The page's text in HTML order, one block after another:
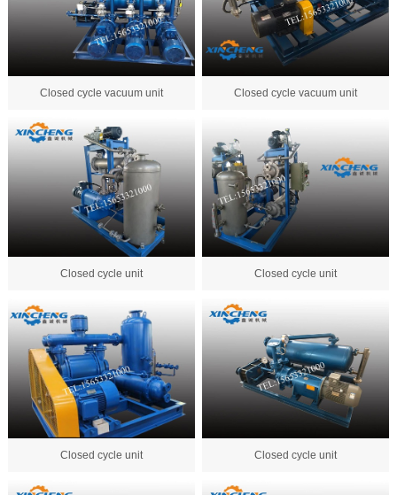
Closed cycle vacuum unit Closed cycle vacuum unit
Closed cycle unit Closed cycle unit
Closed cycle unit Closed cycle unit